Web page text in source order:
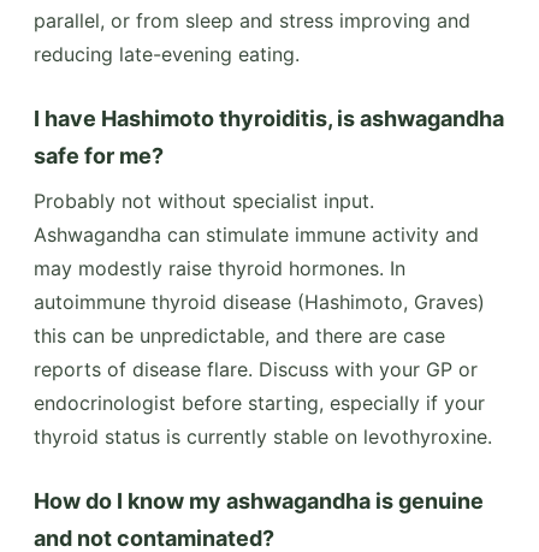
parallel, or from sleep and stress improving and
reducing late-evening eating.
I have Hashimoto thyroiditis, is ashwagandha
safe for me?
Probably not without specialist input.
Ashwagandha can stimulate immune activity and
may modestly raise thyroid hormones. In
autoimmune thyroid disease (Hashimoto, Graves)
this can be unpredictable, and there are case
reports of disease flare. Discuss with your GP or
endocrinologist before starting, especially if your
thyroid status is currently stable on levothyroxine.
How do I know my ashwagandha is genuine
and not contaminated?